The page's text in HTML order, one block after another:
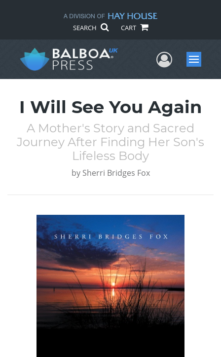
SEARCH CART
UserMenu
I Will See You Again
A Mother's Story and Sacred
Journey After Finding Her Son's
Lifeless Body
by Sherri Bridges Fox